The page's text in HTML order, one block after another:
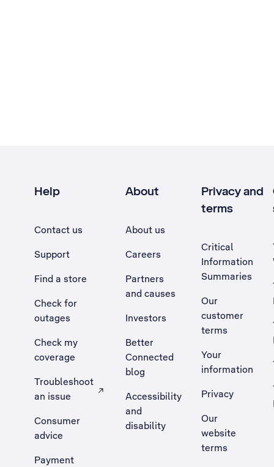
Help
Contact us
Support
Find a store
Check for
outages
Check my
coverage
Troubleshoot
an issue
, Opens external site in a new tab
Consumer
advice
Payment
About
About us
Careers
Partners
and causes
Investors
Better
Connected
blog
Accessibility
and
disability
Privacy and
terms
Critical
Information
Summaries
Our
customer
terms
Your
information
Privacy
Our
website
terms